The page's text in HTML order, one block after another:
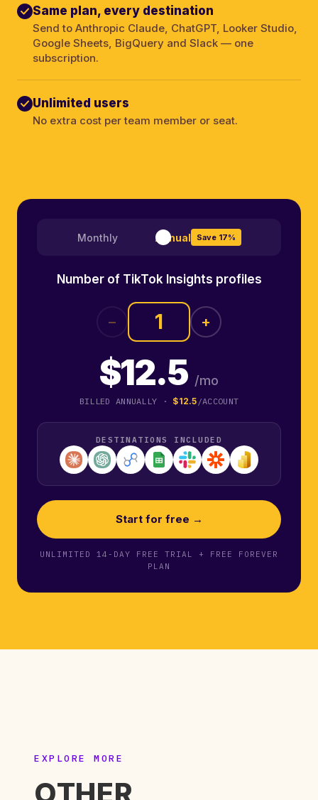
Same plan, every destination
Send to Anthropic Claude, ChatGPT, Looker Studio,
Google Sheets, BigQuery and Slack — one
subscription.
Unlimited users
No extra cost per team member or seat.
Monthly Annual Save 17%
Number of TikTok Insights profiles
− +
$12.5 /mo
BILLED ANNUALLY · $12.5 /ACCOUNT
DESTINATIONS INCLUDED
Start for free →
UNLIMITED 14-DAY FREE TRIAL + FREE FOREVER
PLAN
EXPLORE MORE